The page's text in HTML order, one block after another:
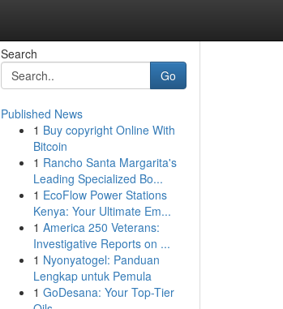
Search
Go
Published News
1 Buy copyright Online With
Bitcoin
1 Rancho Santa Margarita's
Leading Specialized Bo...
1 EcoFlow Power Stations
Kenya: Your Ultimate Em...
1 America 250 Veterans:
Investigative Reports on ...
1 Nyonyatogel: Panduan
Lengkap untuk Pemula
1 GoDesana: Your Top-Tier